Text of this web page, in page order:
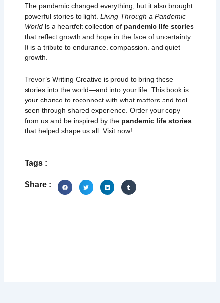
The pandemic changed everything, but it also brought
powerful stories to light. Living Through a Pandemic
World is a heartfelt collection of pandemic life stories
that reflect growth and hope in the face of uncertainty.
It is a tribute to endurance, compassion, and quiet
growth.
Trevor’s Writing Creative is proud to bring these
stories into the world—and into your life. This book is
your chance to reconnect with what matters and feel
seen through shared experience. Order your copy
from us and be inspired by the pandemic life stories
that helped shape us all. Visit now!
Tags :
Share :